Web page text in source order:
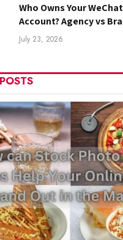
Who Owns Your
Account? Agency vs
July 23, 2026